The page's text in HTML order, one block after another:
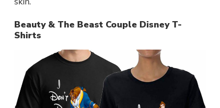
Beauty & The Beast Couple Disney T-
Shirts